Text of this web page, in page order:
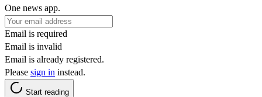
One news app.
Email is required
Email is invalid
Email is already registered.
Please sign in instead.
Start reading